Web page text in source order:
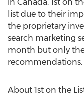
list due to their
the proprietary
search marketing
month but only
recommendations.
About 1st on the